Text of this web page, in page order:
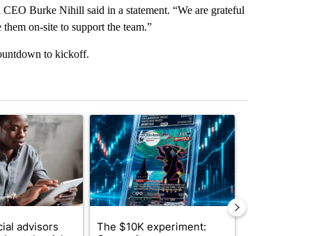
Burke Nihill said in a statement. “We are grateful
on-site to support the team.”
to kickoff.
7 days.
titled "What financial advisors are saying about the risks of
advisors
A trending article titled "The $10K experiment:
The $10K experiment: